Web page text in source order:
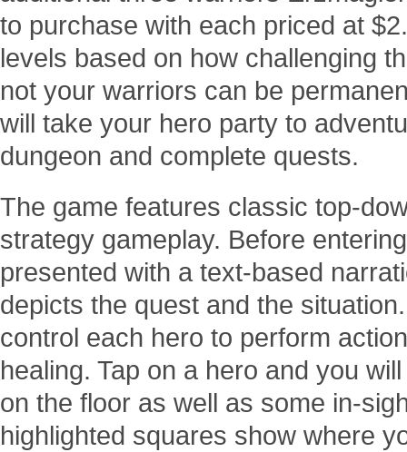
to purchase with each priced at
levels based on how challenging
not your warriors can be
will take your hero party to
dungeon and complete quests.
The game features classic top-
strategy gameplay. Before
presented with a text-based
depicts the quest and the
control each hero to perform
healing. Tap on a hero and you
on the floor as well as some in-
highlighted squares show where